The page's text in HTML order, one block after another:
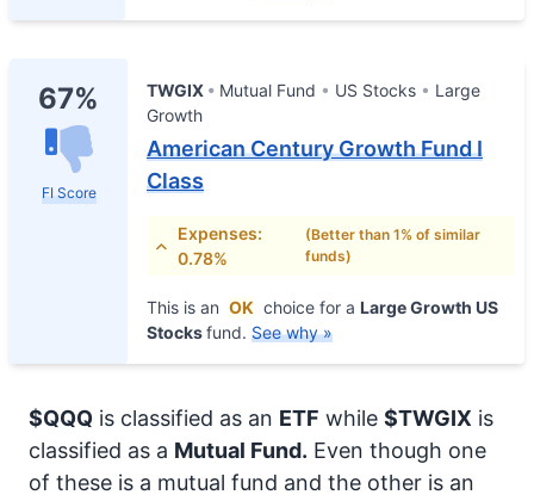
67%
FI Score
TWGIX Mutual Fund US Stocks
Large
Growth
American Century Growth Fund I
Class
Expenses:
0.78%
(Better than 1% of similar
funds)
This is an OK choice for a Large Growth US
Stocksfund. See why »
$QQQ is classified as an ETF while $TWGIX is
classified as a Mutual Fund. Even though one
of these is a mutual fund and the other is an